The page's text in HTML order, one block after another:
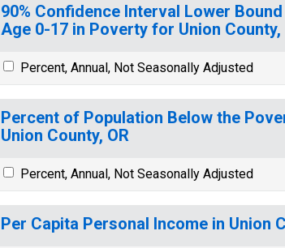
90% Confidence Interval Lower
Age 0-17 in Poverty for Union County,
Percent, Annual, Not Seasonally Adjusted
Percent of Population Below the
Union County, OR
Percent, Annual, Not Seasonally Adjusted
Per Capita Personal Income in Union